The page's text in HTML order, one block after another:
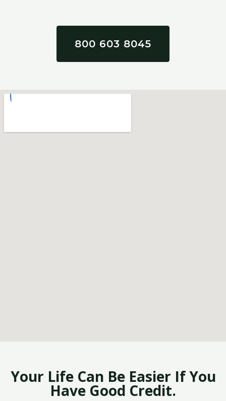
800 603 8045
Your Life Can Be Easier If You
Have Good Credit.